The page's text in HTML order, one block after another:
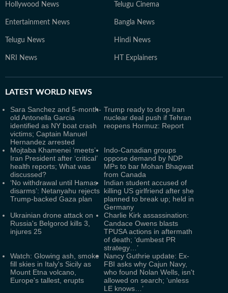
Hollywood News Telugu Cinema
Entertainment News Bangla News
Telugu News Hindi News
NRI News HT Explainers
LATEST WORLD NEWS
Sara Sanchez and 5-month-
old Antonella Garcia
identified as NY boat crash
victims; Captain Manuel
Hernandez arrested
Trump ready to drop Iran
nuclear deal push if Tehran
reopens Hormuz: Report
Mojtaba Khamenei ‘meets’
Iran President after ‘critical’
health reports; What was
discussed?
Indo-Canadian groups
oppose demand by NDP
MPs to bar Mohan Bhagwat
from Canada
‘No withdrawal until Hamas
disarms’: Netanyahu rejects
Trump-backed Gaza plan
Indian student accused of
killing US girlfriend after she
planned to break up; held in
Germany
Ukrainian drone attack on
Russia's Belgorod kills 3,
injures 25
Charlie Kirk assassination:
Candace Owens blasts
TPUSA actions in aftermath
of death; ‘dumbest PR
strategy…’
Watch: Glowing ash, smoke
fill skies in Italy's Sicily as
Mount Etna volcano,
Europe's tallest, erupts
Nancy Guthrie update: Ex-
FBI asks why Cajun Navy,
who found Nolan Wells, isn't
allowed on search; ‘unless
LE knows…’